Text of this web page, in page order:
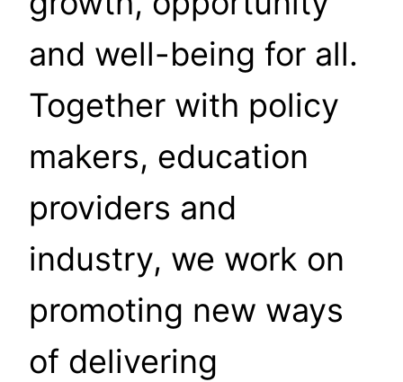
and well-being for all.
Together with policy
makers, education
providers and
industry, we work on
promoting new ways
of delivering